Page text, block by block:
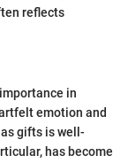
reflects
in
emotion and
gifts is well-
has become